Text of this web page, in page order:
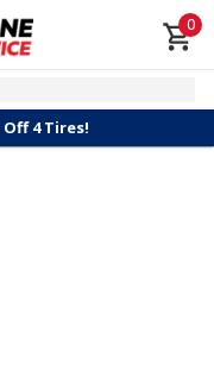
0
Off 4 Tires!